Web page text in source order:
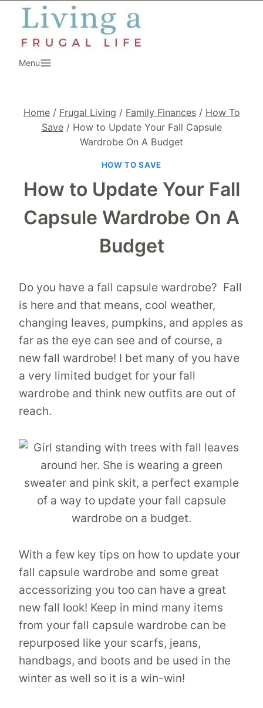
Skip
content
Menu
Home / Frugal Living / Family Finances / How To
Save / How to Update Your Fall Capsule
Wardrobe On A Budget
HOW TO SAVE
How to Update Your Fall
Capsule Wardrobe On A
Budget
Do you have a fall capsule wardrobe? Fall
is here and that means, cool weather,
changing leaves, pumpkins, and apples as
far as the eye can see and of course, a
new fall wardrobe! I bet many of you have
a very limited budget for your fall
wardrobe and think new outfits are out of
reach.
With a few key tips on how to update your
fall capsule wardrobe and some great
accessorizing you too can have a great
new fall look! Keep in mind many items
from your fall capsule wardrobe can be
repurposed like your scarfs, jeans,
handbags, and boots and be used in the
winter as well so it is a win-win!